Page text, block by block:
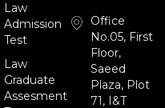
Law
Admission
Test
Law
Graduate
Assesment
Office
No.05, First
Floor,
Saeed
Plaza, Plot
71, I&T